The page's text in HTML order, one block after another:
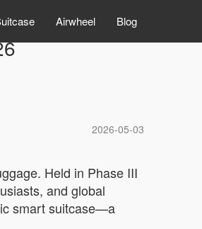
Airwheel Blog
2026-05-03
Held in Phase III
and global
smart suitcase—a